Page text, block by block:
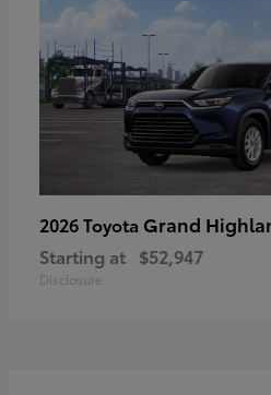
2026 Toyota Grand
Starting at $52,947
Disclosure